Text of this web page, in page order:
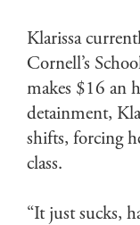
Klarissa
Cornell’s
makes $16 an
detainment,
shifts, forcing
class.
“It just sucks,